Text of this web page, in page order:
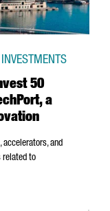
50
a
and
related to